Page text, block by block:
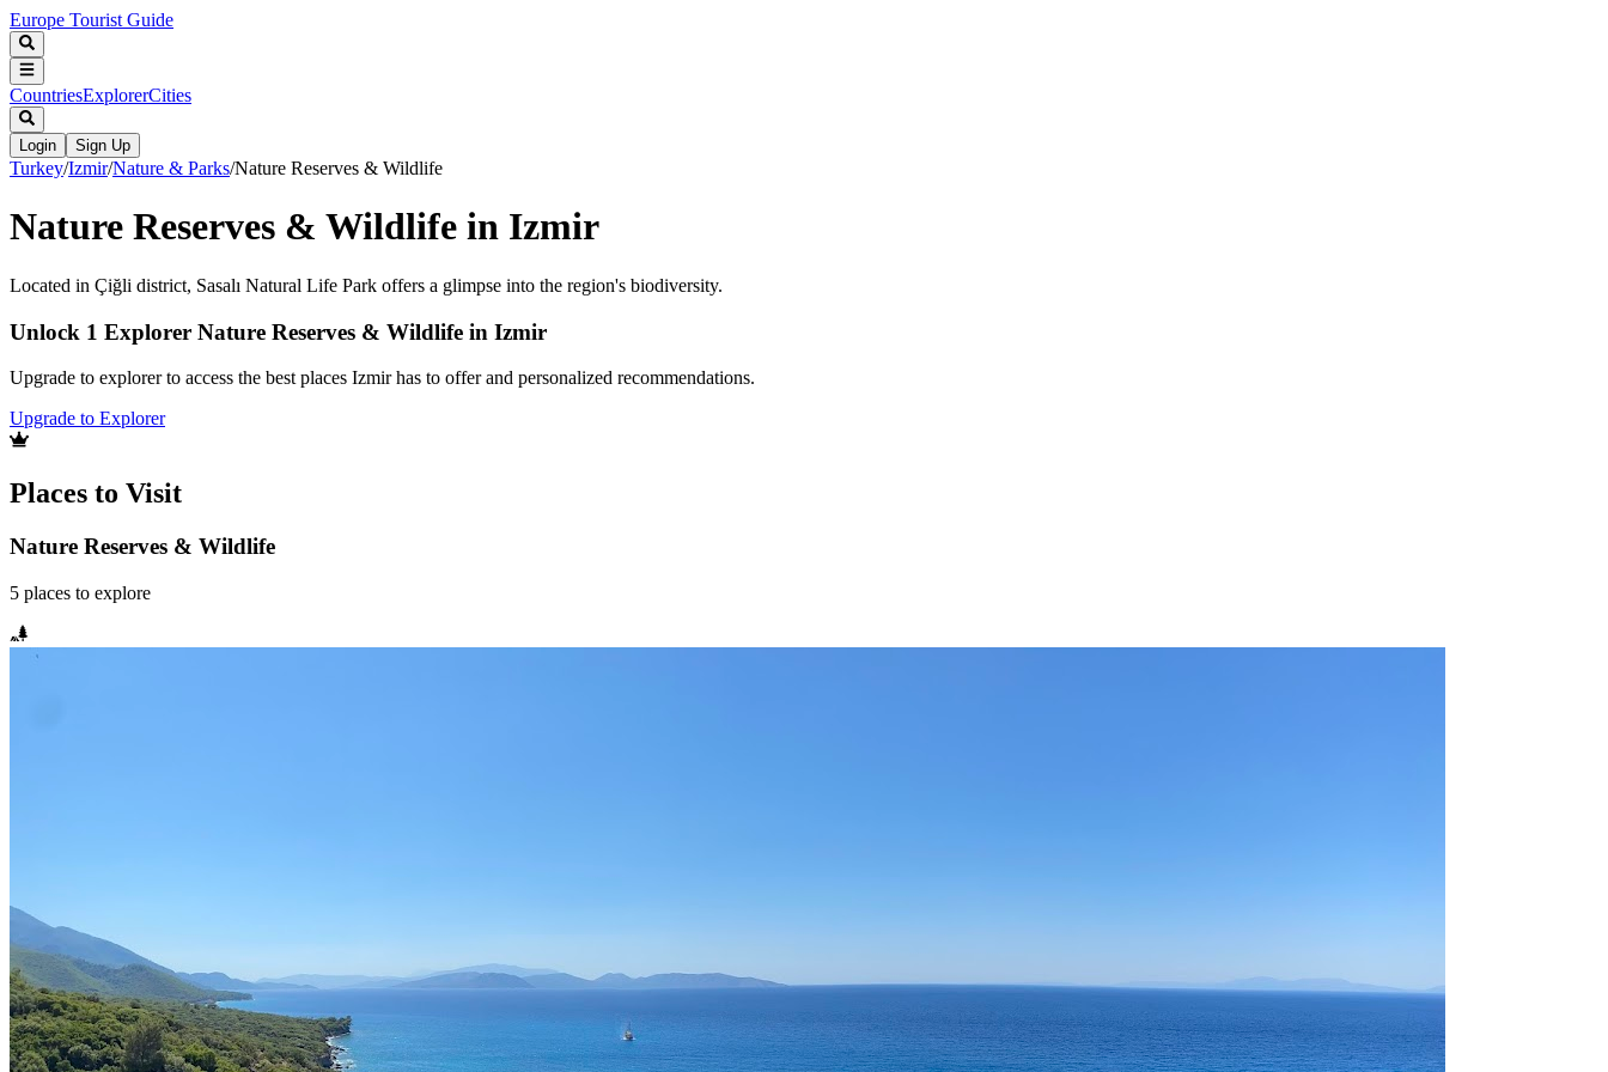
Europe Tourist Guide
CountriesExplorerCities
Login Sign Up
Turkey/Izmir/Nature & Parks/Nature Reserves & Wildlife
Nature Reserves & Wildlife in Izmir
Located in Çiğli district, Sasalı Natural Life Park offers a glimpse into the region's biodiversity.
Unlock 1 Explorer Nature Reserves & Wildlife in Izmir
Upgrade to explorer to access the best places Izmir has to offer and personalized recommendations.
Upgrade to Explorer
Places to Visit
Nature Reserves & Wildlife
5 places to explore